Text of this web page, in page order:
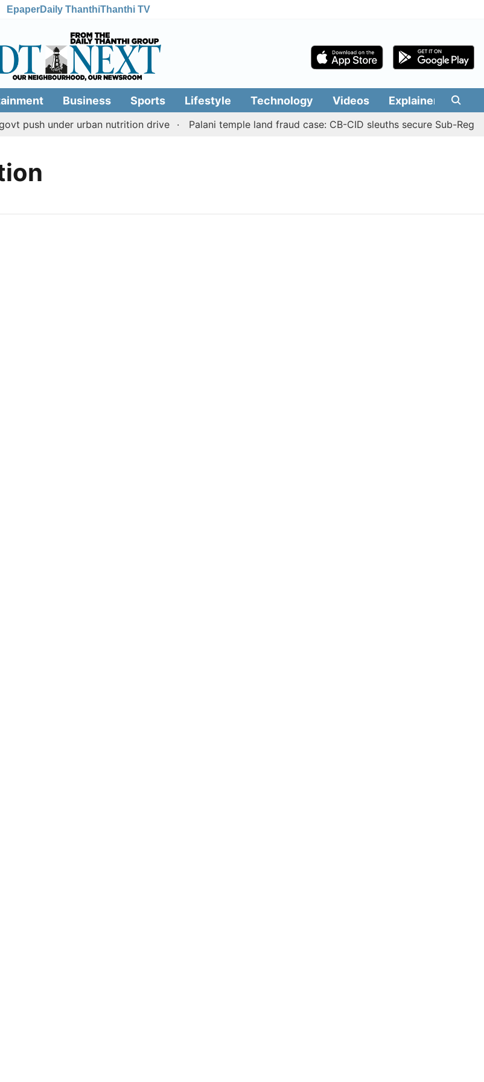
EpaperDaily ThanthiThanthi TV
Business Sports Lifestyle Technology Videos Explainers
push under urban nutrition drive Palani temple land fraud case: CB-CID sleuths secure Sub-